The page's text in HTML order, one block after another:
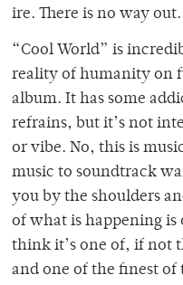
ire. There is no way out.
“Cool World” is
reality of humanity on
album. It has some
refrains, but it’s not
or vibe. No, this is
music to soundtrack
you by the shoulders
of what is happening is
think it’s one of, if not
and one of the finest of